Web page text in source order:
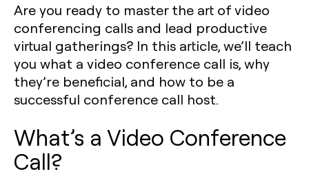
Are you ready to master the art of video
conferencing calls and lead productive
virtual gatherings? In this article, we’ll teach
you what a video conference call is, why
they’re beneficial, and how to be a
successful conference call host.
What’s a Video Conference
Call?